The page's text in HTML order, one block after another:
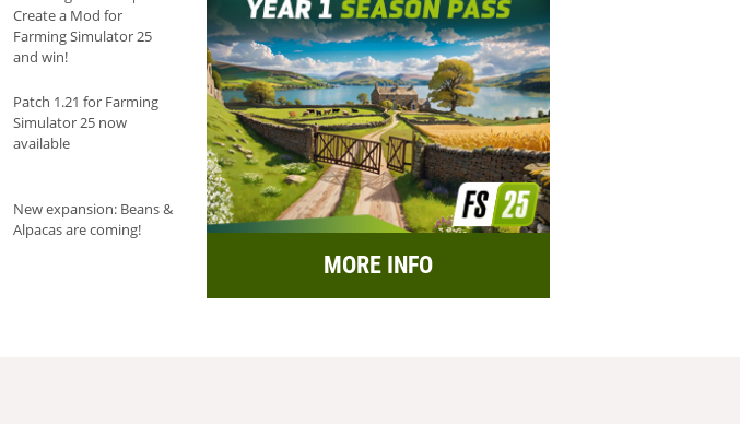
Create a Mod for
Farming Simulator 25
and win!
Patch 1.21 for Farming
Simulator 25 now
available
New expansion: Beans &
Alpacas are coming!
MORE INFO